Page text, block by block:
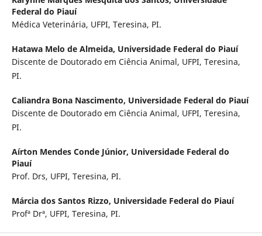
Federal do Piauí
Médica Veterinária, UFPI, Teresina, PI.
Hatawa Melo de Almeida, Universidade Federal do Piauí
Discente de Doutorado em Ciência Animal, UFPI, Teresina,
PI.
Caliandra Bona Nascimento, Universidade Federal do Piauí
Discente de Doutorado em Ciência Animal, UFPI, Teresina,
PI.
Aírton Mendes Conde Júnior, Universidade Federal do
Piauí
Prof. Drs, UFPI, Teresina, PI.
Márcia dos Santos Rizzo, Universidade Federal do Piauí
Profª Drª, UFPI, Teresina, PI.